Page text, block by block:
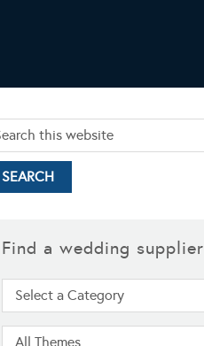
Find a wedding supplier